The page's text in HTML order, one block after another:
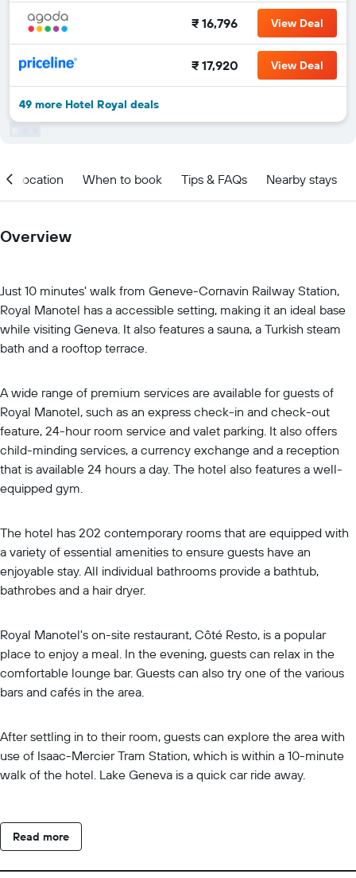
₹ 16,796 View Deal
₹ 17,920 View Deal
49 more Hotel Royal deals
Location When to book Tips & FAQs Nearby stays
Overview
Just 10 minutes' walk from Geneve-Cornavin Railway Station,
Royal Manotel has a accessible setting, making it an ideal base
while visiting Geneva. It also features a sauna, a Turkish steam
bath and a rooftop terrace.
A wide range of premium services are available for guests of
Royal Manotel, such as an express check-in and check-out
feature, 24-hour room service and valet parking. It also offers
child-minding services, a currency exchange and a reception
that is available 24 hours a day. The hotel also features a well-
equipped gym.
The hotel has 202 contemporary rooms that are equipped with
a variety of essential amenities to ensure guests have an
enjoyable stay. All individual bathrooms provide a bathtub,
bathrobes and a hair dryer.
Royal Manotel's on-site restaurant, Côté Resto, is a popular
place to enjoy a meal. In the evening, guests can relax in the
comfortable lounge bar. Guests can also try one of the various
bars and cafés in the area.
After settling in to their room, guests can explore the area with
use of Isaac-Mercier Tram Station, which is within a 10-minute
walk of the hotel. Lake Geneva is a quick car ride away.
Read more